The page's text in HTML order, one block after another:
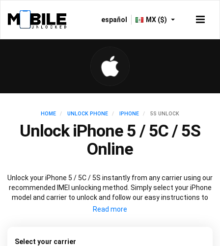
español MX ($)
HOME UNLOCK PHONE IPHONE 5S UNLOCK
Unlock iPhone 5 / 5C / 5S
Online
Unlock your iPhone 5 / 5C / 5S instantly from any carrier using our
recommended IMEI unlocking method. Simply select your iPhone
model and carrier to unlock and follow our easy instructions to
permanently unlock your iPhone 5.
Select your carrier